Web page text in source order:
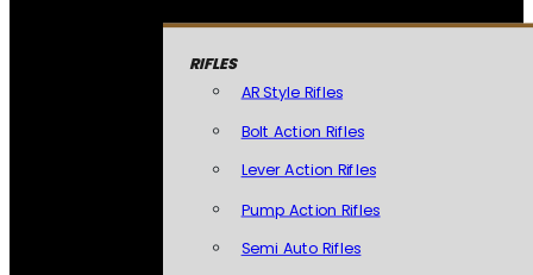
RIFLES
AR Style Rifles
Bolt Action Rifles
Lever Action Rifles
Pump Action Rifles
Semi Auto Rifles